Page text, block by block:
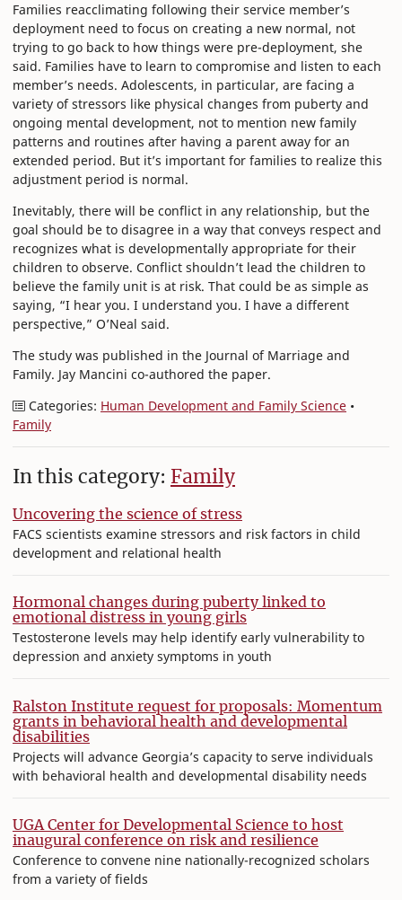
Families reacclimating following their service member’s
deployment need to focus on creating a new normal, not
trying to go back to how things were pre-deployment, she
said. Families have to learn to compromise and listen to each
member’s needs. Adolescents, in particular, are facing a
variety of stressors like physical changes from puberty and
ongoing mental development, not to mention new family
patterns and routines after having a parent away for an
extended period. But it’s important for families to realize this
adjustment period is normal.
Inevitably, there will be conflict in any relationship, but the
goal should be to disagree in a way that conveys respect and
recognizes what is developmentally appropriate for their
children to observe. Conflict shouldn’t lead the children to
believe the family unit is at risk. That could be as simple as
saying, “I hear you. I understand you. I have a different
perspective,” O’Neal said.
The study was published in the Journal of Marriage and
Family. Jay Mancini co-authored the paper.
Categories: Human Development and Family Science •
Family
In this category: Family
Uncovering the science of stress
FACS scientists examine stressors and risk factors in child
development and relational health
Hormonal changes during puberty linked to
emotional distress in young girls
Testosterone levels may help identify early vulnerability to
depression and anxiety symptoms in youth
Ralston Institute request for proposals: Momentum
grants in behavioral health and developmental
disabilities
Projects will advance Georgia’s capacity to serve individuals
with behavioral health and developmental disability needs
UGA Center for Developmental Science to host
inaugural conference on risk and resilience
Conference to convene nine nationally-recognized scholars
from a variety of fields